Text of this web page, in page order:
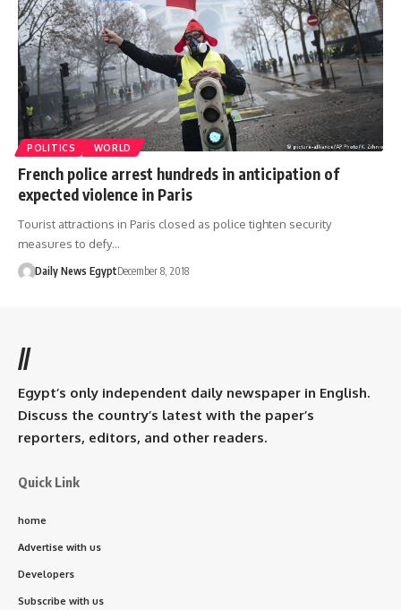
POLITICS WORLD
French police arrest hundreds in anticipation of
expected violence in Paris
Tourist attractions in Paris closed as police tighten security
measures to defy…
Daily News EgyptDecember 8, 2018
//
Egypt’s only independent daily newspaper in English.
Discuss the country’s latest with the paper’s
reporters, editors, and other readers.
Quick Link
home
Advertise with us
Developers
Subscribe with us